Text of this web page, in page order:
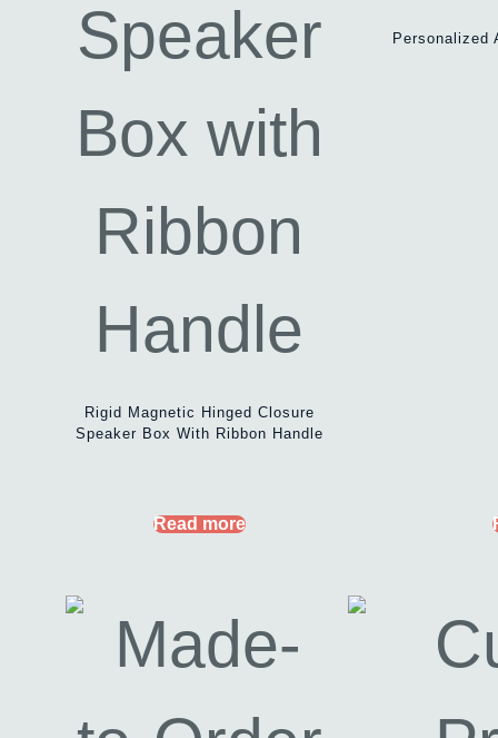
Rigid Magnetic Hinged Closure
Speaker Box With Ribbon Handle
Read more
Personalized